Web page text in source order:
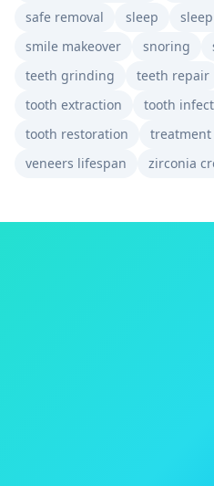
safe removal sleep
smile makeover
snoring
teeth grinding
teeth repair
tooth extraction
tooth
tooth restoration
veneers lifespan
zirconia